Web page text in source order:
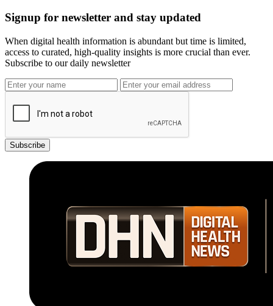
Signup for newsletter and stay updated
When digital health information is abundant but time is limited,
access to curated, high-quality insights is more crucial than ever.
Subscribe to our daily newsletter
Subscribe